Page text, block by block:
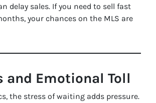
delay sales. If you need to sell fast
your chances on the MLS are
and Emotional Toll
the stress of waiting adds pressure.